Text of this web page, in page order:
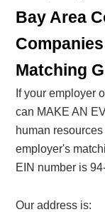
Bay Area
Matching
If your employer
can MAKE AN
human
employer's
EIN number is
Our address is: